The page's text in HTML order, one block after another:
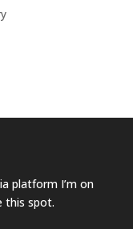
platform I’m on
this spot.